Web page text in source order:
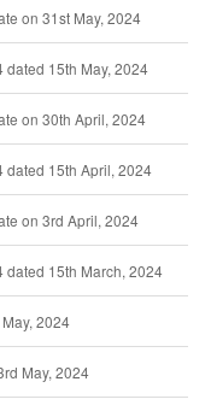
on 31st May, 2024
dated 15th May, 2024
on 30th April, 2024
dated 15th April, 2024
on 3rd April, 2024
dated 15th March, 2024
2024
May, 2024